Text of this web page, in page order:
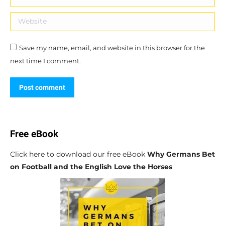
Website
Save my name, email, and website in this browser for the
next time I comment.
Post comment
Free eBook
Click here to download our free eBook Why Germans Bet
on Football and the English Love the Horses